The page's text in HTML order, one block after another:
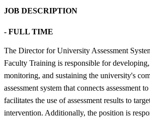
JOB DESCRIPTION
- FULL TIME
The Director for University Assessment
Faculty Training is responsible for
monitoring, and sustaining the university's
assessment system that connects assessment
facilitates the use of assessment results to
intervention. Additionally, the position is